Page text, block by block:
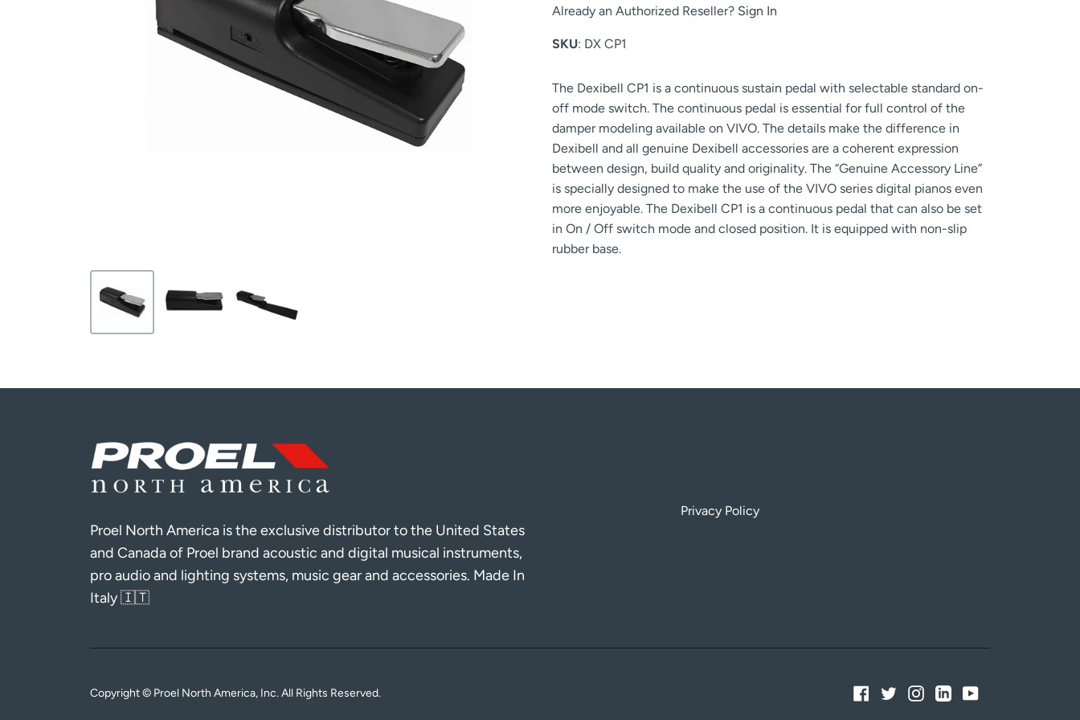
Already an Authorized Reseller? Sign In
SKU: DX CP1
The Dexibell CP1 is a continuous sustain pedal with selectable standard on-
off mode switch. The continuous pedal is essential for full control of the
damper modeling available on VIVO. The details make the difference in
Dexibell and all genuine Dexibell accessories are a coherent expression
between design, build quality and originality. The “Genuine Accessory Line”
is specially designed to make the use of the VIVO series digital pianos even
more enjoyable. The Dexibell CP1 is a continuous pedal that can also be set
in On / Off switch mode and closed position. It is equipped with non-slip
rubber base.
Proel North America is the exclusive distributor to the United States
and Canada of Proel brand acoustic and digital musical instruments,
pro audio and lighting systems, music gear and accessories. Made In
Italy 🇮🇹
Privacy Policy
Copyright © Proel North America, Inc. All Rights Reserved.